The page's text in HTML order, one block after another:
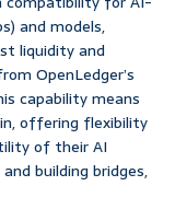
and models,
liquidity and
OpenLedger’s
capability means
offering flexibility
of their AI
building bridges,